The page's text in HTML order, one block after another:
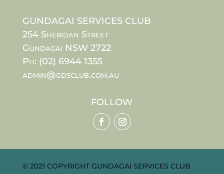
GUNDAGAI SERVICES CLUB
254 Sheridan Street
Gundagai NSW 2722
Ph: (02) 6944 1355
admin@gdsclub.com.au
FOLLOW
© 2021 COPYRIGHT GUNDAGAI SERVICES CLUB